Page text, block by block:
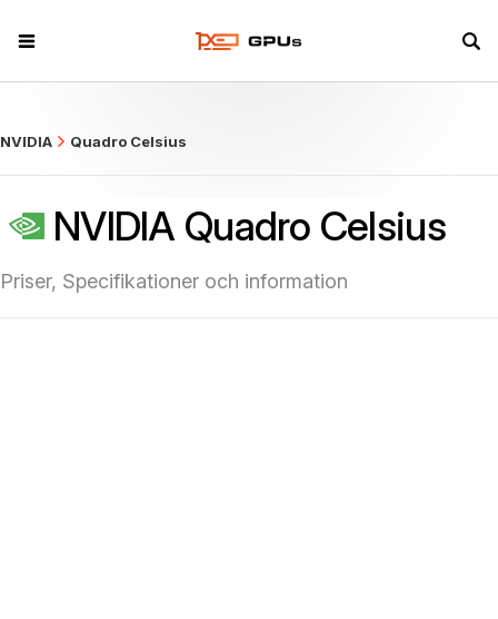
NVIDIA Quadro Celsius
NVIDIA Quadro Celsius
Priser, Specifikationer och information